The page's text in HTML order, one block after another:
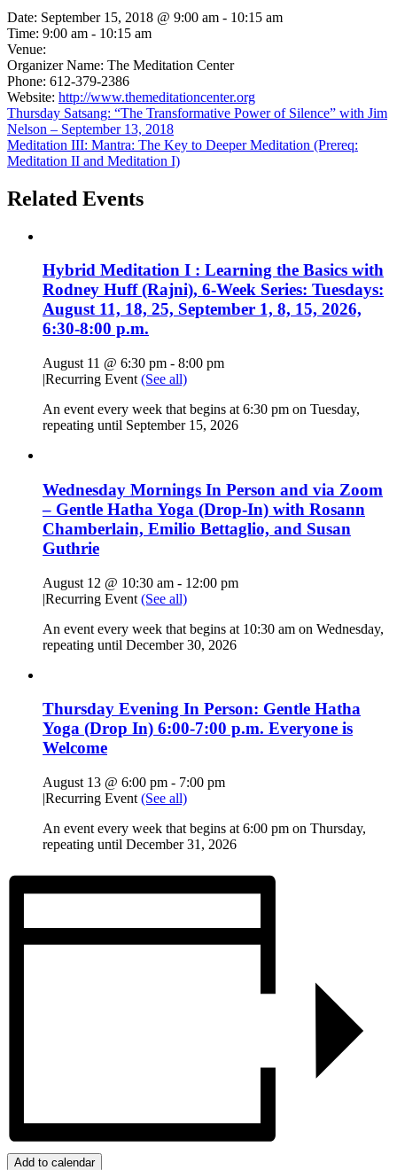
Date: September 15, 2018 @ 9:00 am - 10:15 am
Time: 9:00 am - 10:15 am
Venue:
Organizer Name: The Meditation Center
Phone: 612-379-2386
Website: http://www.themeditationcenter.org
Thursday Satsang: “The Transformative Power of Silence” with Jim
Nelson – September 13, 2018
Meditation III: Mantra: The Key to Deeper Meditation (Prereq:
Meditation II and Meditation I)
Related Events
Hybrid Meditation I : Learning the Basics with
Rodney Huff (Rajni), 6-Week Series: Tuesdays:
August 11, 18, 25, September 1, 8, 15, 2026,
6:30-8:00 p.m.
August 11 @ 6:30 pm - 8:00 pm
|Recurring Event (See all)
An event every week that begins at 6:30 pm on Tuesday,
repeating until September 15, 2026
Wednesday Mornings In Person and via Zoom
– Gentle Hatha Yoga (Drop-In) with Rosann
Chamberlain, Emilio Bettaglio, and Susan
Guthrie
August 12 @ 10:30 am - 12:00 pm
|Recurring Event (See all)
An event every week that begins at 10:30 am on Wednesday,
repeating until December 30, 2026
Thursday Evening In Person: Gentle Hatha
Yoga (Drop In) 6:00-7:00 p.m. Everyone is
Welcome
August 13 @ 6:00 pm - 7:00 pm
|Recurring Event (See all)
An event every week that begins at 6:00 pm on Thursday,
repeating until December 31, 2026
Add to calendar